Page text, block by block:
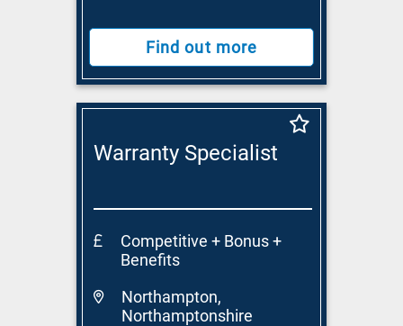
Find out more
Warranty Specialist
Competitive + Bonus +
Benefits
Northampton,
Northamptonshire